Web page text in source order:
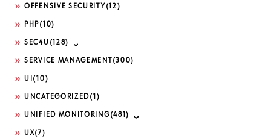
OFFENSIVE SECURITY (12)
PHP(10)
SEC4U (128)
SERVICE MANAGEMENT (300)
UI (10)
UNCATEGORIZED(1)
UNIFIED MONITORING(481)
UX(7)